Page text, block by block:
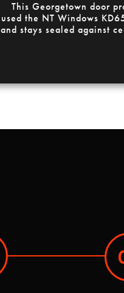
This Georgetown door
used the NT Windows
and stays sealed against